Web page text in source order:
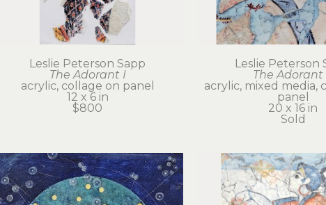
Leslie Peterson Sapp
The Adorant I
acrylic, collage on panel
12 x 6 in
$800
Leslie Peterson
The Adorant
acrylic, mixed media,
panel
20 x 16 in
Sold